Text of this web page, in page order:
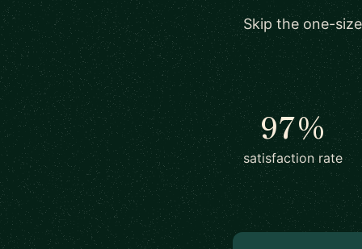
Skip the one-
97%
satisfaction rate